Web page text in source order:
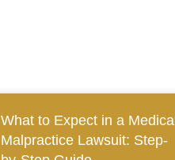
What to Expect in a Medical
Malpractice Lawsuit: Step-